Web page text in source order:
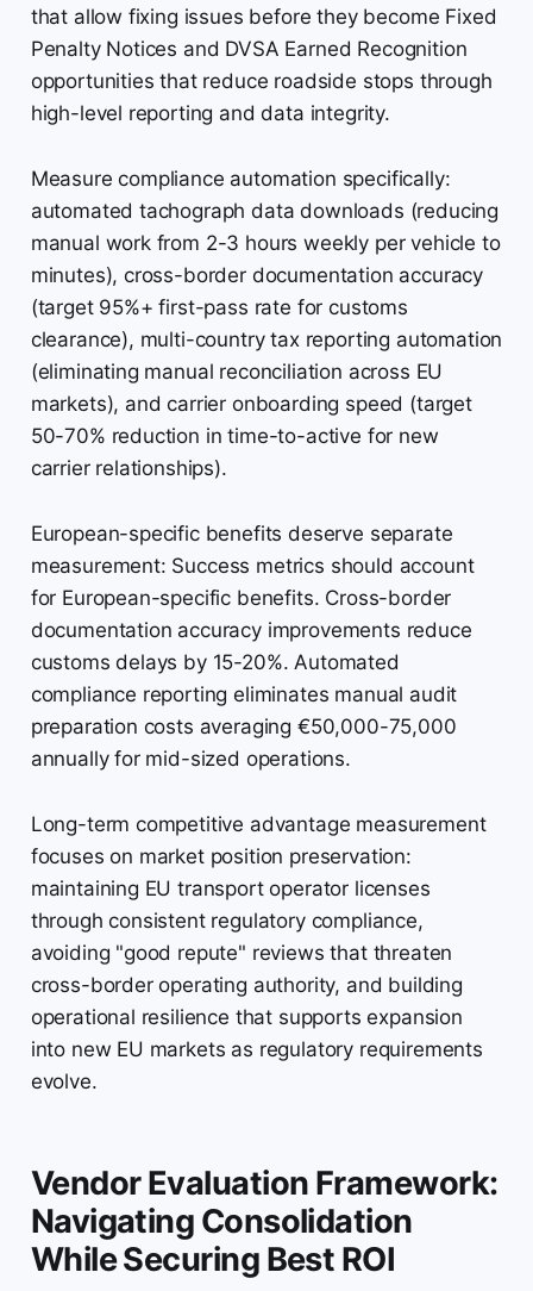
that allow fixing issues before they become Fixed
Penalty Notices and DVSA Earned Recognition
opportunities that reduce roadside stops through
high-level reporting and data integrity.
Measure compliance automation specifically:
automated tachograph data downloads (reducing
manual work from 2-3 hours weekly per vehicle to
minutes), cross-border documentation accuracy
(target 95%+ first-pass rate for customs
clearance), multi-country tax reporting automation
(eliminating manual reconciliation across EU
markets), and carrier onboarding speed (target
50-70% reduction in time-to-active for new
carrier relationships).
European-specific benefits deserve separate
measurement: Success metrics should account
for European-specific benefits. Cross-border
documentation accuracy improvements reduce
customs delays by 15-20%. Automated
compliance reporting eliminates manual audit
preparation costs averaging €50,000-75,000
annually for mid-sized operations.
Long-term competitive advantage measurement
focuses on market position preservation:
maintaining EU transport operator licenses
through consistent regulatory compliance,
avoiding "good repute" reviews that threaten
cross-border operating authority, and building
operational resilience that supports expansion
into new EU markets as regulatory requirements
evolve.
Vendor Evaluation Framework:
Navigating Consolidation
While Securing Best ROI